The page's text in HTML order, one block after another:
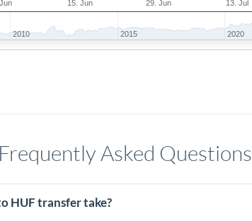
15. Jun 29. Jun 13. Jul
2010 2015 2020
Frequently Asked Questions
HUF transfer take?